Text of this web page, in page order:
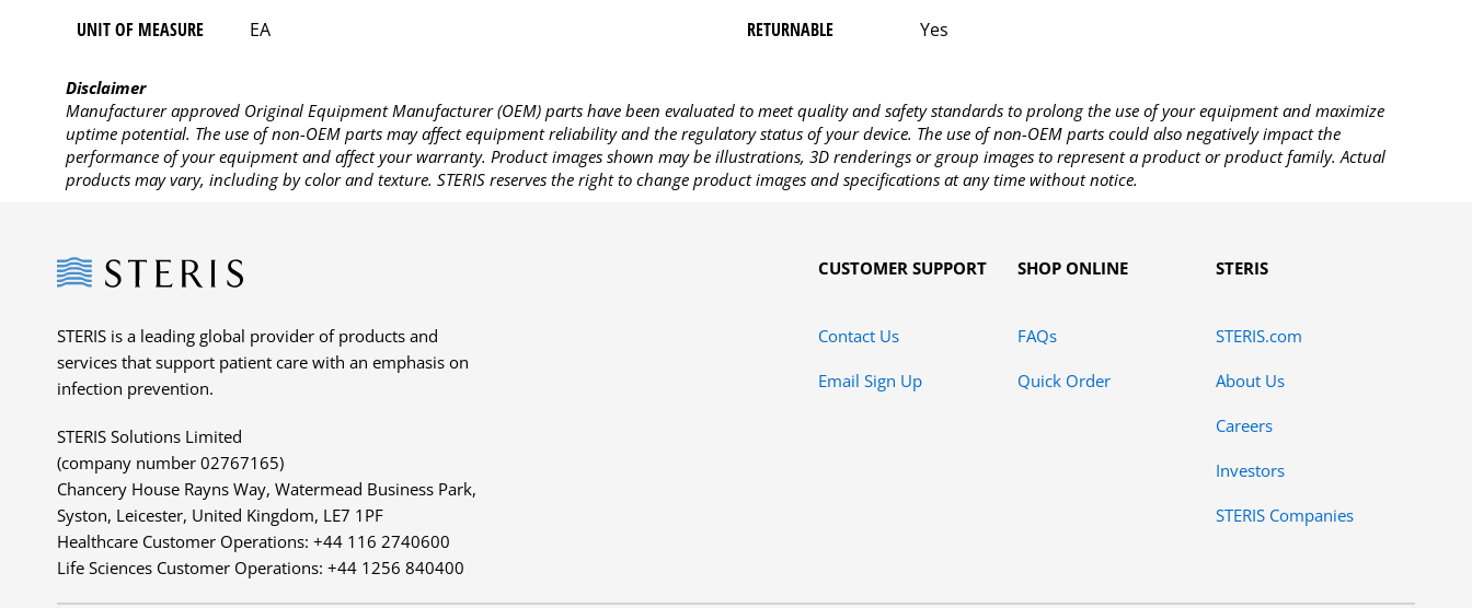
UNIT OF MEASURE EA RETURNABLE Yes
Disclaimer
Manufacturer approved Original Equipment Manufacturer (OEM) parts have been evaluated to meet quality and safety standards to prolong the use of your equipment and maximize
uptime potential. The use of non-OEM parts may affect equipment reliability and the regulatory status of your device. The use of non-OEM parts could also negatively impact the
performance of your equipment and affect your warranty. Product images shown may be illustrations, 3D renderings or group images to represent a product or product family. Actual
products may vary, including by color and texture. STERIS reserves the right to change product images and specifications at any time without notice.
Steris
STERIS is a leading global provider of products and
services that support patient care with an emphasis on
infection prevention.
STERIS Solutions Limited
(company number 02767165)
Chancery House Rayns Way, Watermead Business Park,
Syston, Leicester, United Kingdom, LE7 1PF
Healthcare Customer Operations: +44 116 2740600
Life Sciences Customer Operations: +44 1256 840400
CUSTOMER SUPPORT
Contact Us
Email Sign Up
SHOP ONLINE
FAQs
Quick Order
STERIS
STERIS.com
About Us
Careers
Investors
STERIS Companies